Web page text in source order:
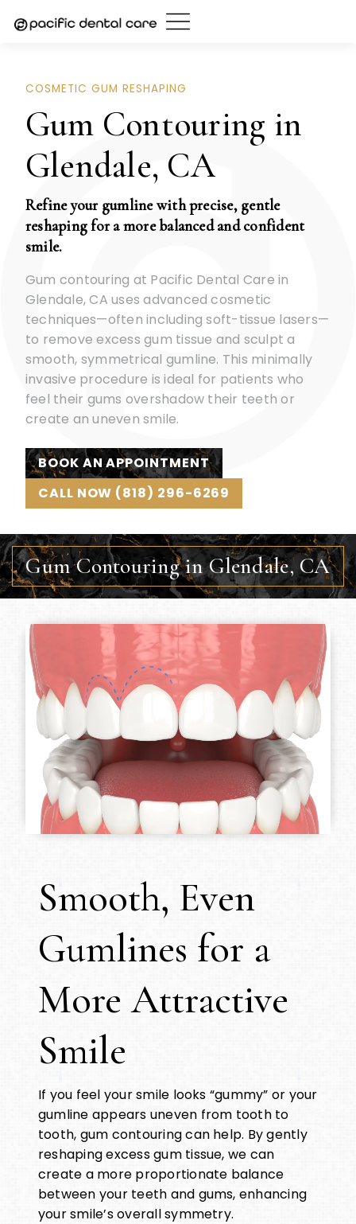
COSMETIC GUM RESHAPING
Gum Contouring in
Glendale, CA
Refine your gumline with precise, gentle
reshaping for a more balanced and confident
smile.
Gum contouring at Pacific Dental Care in
Glendale, CA uses advanced cosmetic
techniques—often including soft-tissue lasers—
to remove excess gum tissue and sculpt a
smooth, symmetrical gumline. This minimally
invasive procedure is ideal for patients who
feel their gums overshadow their teeth or
create an uneven smile.
BOOK AN APPOINTMENT
CALL NOW (818) 296-6269
Gum Contouring in Glendale, CA
Smooth, Even
Gumlines for a
More Attractive
Smile
If you feel your smile looks “gummy” or your
gumline appears uneven from tooth to
tooth, gum contouring can help. By gently
reshaping excess gum tissue, we can
create a more proportionate balance
between your teeth and gums, enhancing
your smile’s overall symmetry.